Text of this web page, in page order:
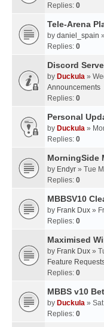
Replies: 0
Tele-Arena
by daniel_spain
Replies: 0
Discord
by Duckula »
Announcements
Replies: 0
Personal
by Duckula »
Replies: 0
MorningSide
by Endyr » Tue
Replies: 0
MBBSV10
by Frank Dux »
Replies: 0
Maximised
by Frank Dux »
Feature
Replies: 0
MBBS v10
by Duckula »
Replies: 0